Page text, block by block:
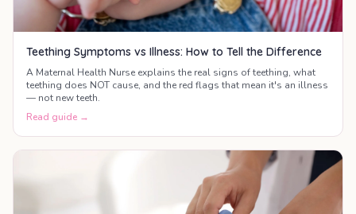
Teething Symptoms vs Illness: How to Tell the Difference
A Maternal Health Nurse explains the real signs of teething, what
teething does NOT cause, and the red flags that mean it's an illness
— not new teeth.
Read guide →